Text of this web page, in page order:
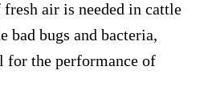
air is needed in cattle
bad bugs and bacteria,
the performance of